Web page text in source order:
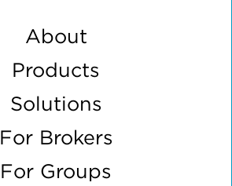
About
Products
Solutions
For Brokers
For Groups